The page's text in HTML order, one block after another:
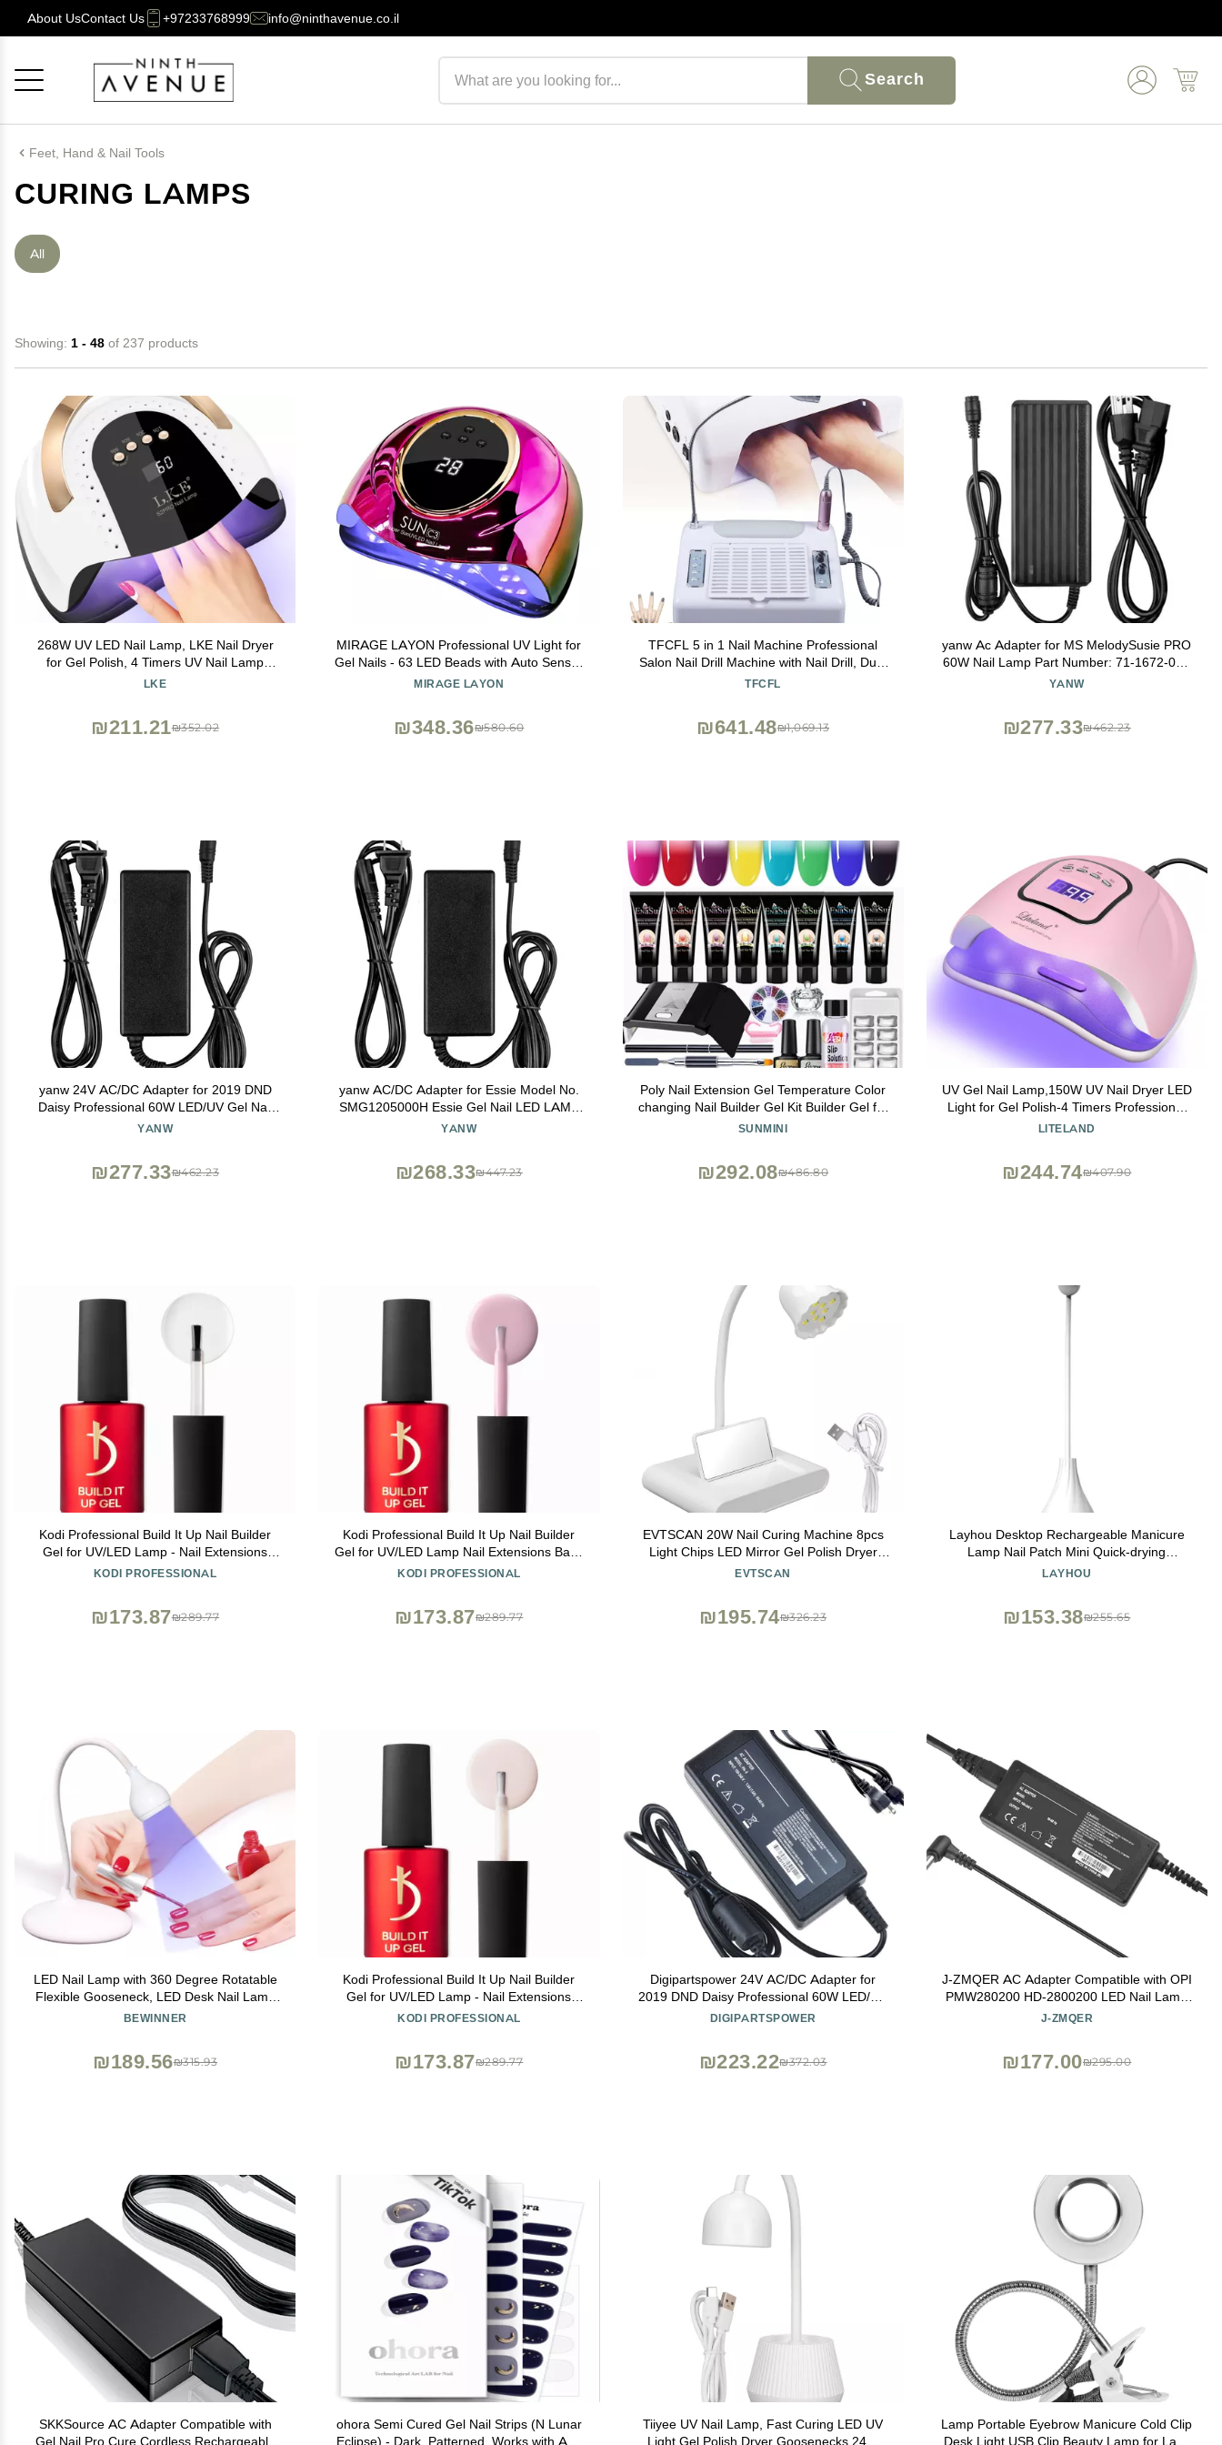
About UsContact Us +97233768999 info@ninthavenue.co.il
Search
Feet, Hand & Nail Tools
CURING LAMPS
All
Showing: 1 - 48 of 237 products
268W UV LED Nail Lamp, LKE Nail Dryer
for Gel Polish, 4 Timers UV Nail Lamp
Professional Nail Light, 57Pcs Lamp Beads
LKE
₪352.02
₪211.21
MIRAGE LAYON Professional UV Light for
Gel Nails - 63 LED Beads with Auto Sensor
& 4 Timer Settings, High-Power LED/UV
MIRAGE LAYON
₪580.60
₪348.36
TFCFL 5 in 1 Nail Machine Professional
Salon Nail Drill Machine with Nail Drill, Dust
Collector, Desk Lamp, Hand Cushion and
TFCFL
₪1,069.13
₪641.48
yanw Ac Adapter for MS MelodySusie PRO
60W Nail Lamp Part Number: 71-1672-001
7116720
YANW
₪462.23
₪277.33
yanw 24V AC/DC Adapter for 2019 DND
Daisy Professional 60W LED/UV Gel Nail
Lamp Light
YANW
₪462.23
₪277.33
yanw AC/DC Adapter for Essie Model No.
SMG1205000H Essie Gel Nail LED LAMP
Power PSU
YANW
₪447.23
₪268.33
Poly Nail Extension Gel Temperature Color
changing Nail Builder Gel Kit Builder Gel for
Nails with 36W LED Nail Lamp Nail
SUNMINI
₪486.80
₪292.08
UV Gel Nail Lamp,150W UV Nail Dryer LED
Light for Gel Polish-4 Timers Professional
Nail Art Accessories,Curing Toe Nails
LITELAND
₪407.90
₪244.74
Kodi Professional Build It Up Nail Builder
Gel for UV/LED Lamp - Nail Extensions
Base Bond - 15ml (Short Nails)
KODI PROFESSIONAL
₪289.77
₪173.87
Kodi Professional Build It Up Nail Builder
Gel for UV/LED Lamp Nail Extensions Base
Bond 15ml (Cover Pink)
KODI PROFESSIONAL
₪289.77
₪173.87
EVTSCAN 20W Nail Curing Machine 8pcs
Light Chips LED Mirror Gel Polish Dryer
with USB Cable for Home Salon
EVTSCAN
₪326.23
₪195.74
Layhou Desktop Rechargeable Manicure
Lamp Nail Patch Mini Quick-drying
Phototherapy Machine 360-degree
LAYHOU
₪255.65
₪153.38
LED Nail Lamp with 360 Degree Rotatable
Flexible Gooseneck, LED Desk Nail Lamp
for Gel Nails, Portable Manicure Dryer Gel
BEWINNER
₪315.93
₪189.56
Kodi Professional Build It Up Nail Builder
Gel for UV/LED Lamp - Nail Extensions
Base Bond - 15ml (BABY BOOM)
KODI PROFESSIONAL
₪289.77
₪173.87
Digipartspower 24V AC/DC Adapter for
2019 DND Daisy Professional 60W LED/UV
Gel Nail Lamp Light
DIGIPARTSPOWER
₪372.03
₪223.22
J-ZMQER AC Adapter Compatible with OPI
PMW280200 HD-2800200 LED Nail Lamp
Studio Light GL900 GL901
J-ZMQER
₪295.00
₪177.00
SKKSource AC Adapter Compatible with
Gel Nail Pro Cure Cordless Rechargeable
ohora Semi Cured Gel Nail Strips (N Lunar
Eclipse) - Dark, Patterned, Works with Any
Tiiyee UV Nail Lamp, Fast Curing LED UV
Light Gel Polish Dryer Goosenecks 24W
Lamp Portable Eyebrow Manicure Cold Clip
Desk Light USB Clip Beauty Lamp for Lash
Cancel